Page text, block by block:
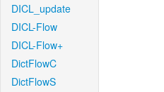
DICL_update
DICL-Flow
DICL-Flow+
DictFlowC
DictFlowS